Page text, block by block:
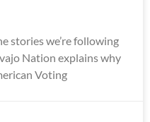
stories we’re following
Nation explains why
Voting